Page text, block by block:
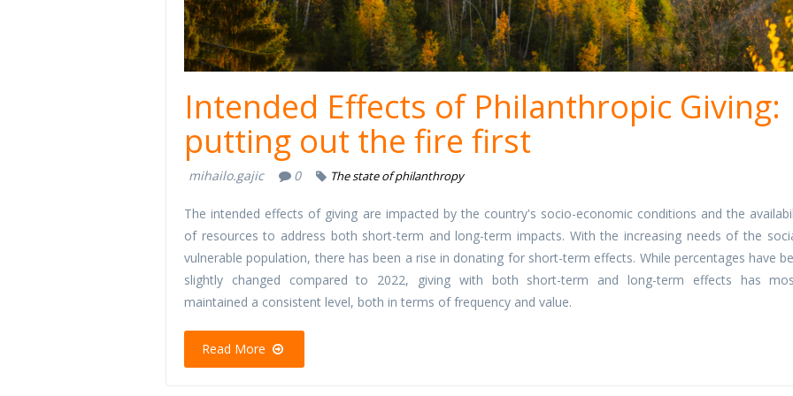
Intended Effects of Philanthropic Giving:
putting out the fire first
mihailo.gajic 0 The state of philanthropy
The intended effects of giving are impacted by the country's socio-economic conditions and the
of resources to address both short-term and long-term impacts. With the increasing needs of the
vulnerable population, there has been a rise in donating for short-term effects. While percentages have
slightly changed compared to 2022, giving with both short-term and long-term effects has
maintained a consistent level, both in terms of frequency and value.
Read More